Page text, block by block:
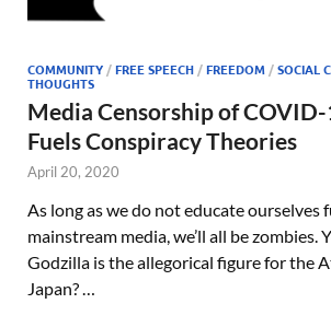
COMMUNITY /FREE SPEECH /FREEDOM /SOCIAL
THOUGHTS
Media Censorship of
Fuels Conspiracy Theories
April 20, 2020
As long as we do not educate ourselves
mainstream media, we’ll all be zombies.
Godzilla is the allegorical figure for the
Japan? …